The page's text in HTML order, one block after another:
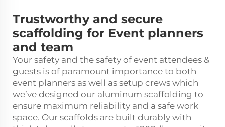
Trustworthy and secure
scaffolding for Event planners
and team
Your safety and the safety of event attendees &
guests is of paramount importance to both
event planners as well as setup crews which
we’ve designed our aluminum scaffolding to
ensure maximum reliability and a safe work
space. Our scaffolds are built durably with